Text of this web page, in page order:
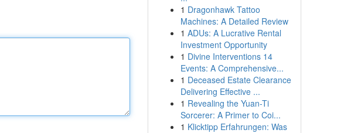
1 Dragonhawk Tattoo
Machines: A Detailed Review
1 ADUs: A Lucrative Rental
Investment Opportunity
1 Divine Interventions 14
Events: A Comprehensive...
1 Deceased Estate Clearance
Delivering Effective ...
1 Revealing the Yuan-Ti
Sorcerer: A Primer to Coi...
1 Klicktipp Erfahrungen: Was